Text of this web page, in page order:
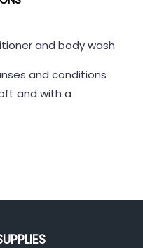
and body wash
and conditions
and with a